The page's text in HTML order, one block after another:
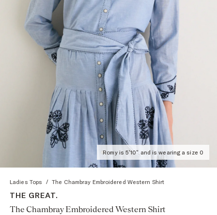
Romy is 5'10" and is wearing a size 0
Ladies Tops / The Chambray Embroidered Western Shirt
THE GREAT.
The Chambray Embroidered Western Shirt